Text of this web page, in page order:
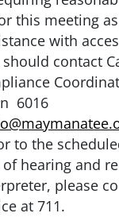
this meeting
with
contact
6016
to the
hearing and
please
at 711.